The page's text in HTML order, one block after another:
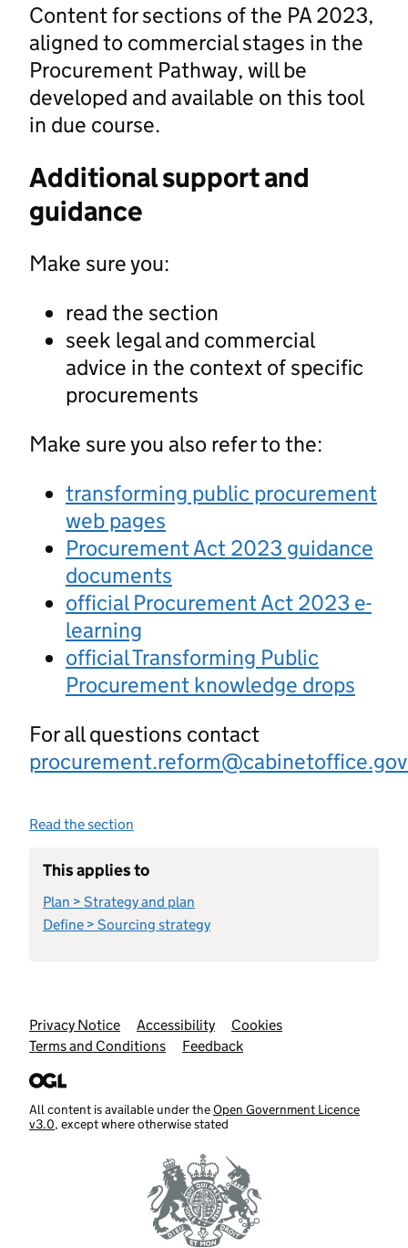
Content for sections of the PA 2023,
aligned to commercial stages in the
Procurement Pathway, will be
developed and available on this tool
in due course.
Additional support and
guidance
Make sure you:
read the section
seek legal and commercial
advice in the context of specific
procurements
Make sure you also refer to the:
transforming public procurement
web pages
Procurement Act 2023 guidance
documents
official Procurement Act 2023 e-
learning
official Transforming Public
Procurement knowledge drops
For all questions contact
Read the section
This applies to
Plan > Strategy and plan
Define > Sourcing strategy
Support links
Privacy Notice Accessibility
Cookies
Terms and Conditions
Feedback
All content is available under theOpen Government Licence
v3.0, except where otherwise stated